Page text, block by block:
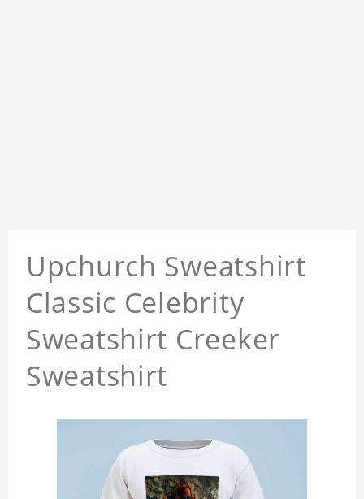
Upchurch Sweatshirt
Classic Celebrity
Sweatshirt Creeker
Sweatshirt